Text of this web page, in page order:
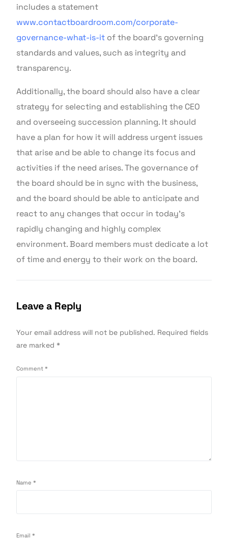
includes a statement
www.contactboardroom.com/corporate-
governance-what-is-it of the board’s governing
standards and values, such as integrity and
transparency.
Additionally, the board should also have a clear
strategy for selecting and establishing the CEO
and overseeing succession planning. It should
have a plan for how it will address urgent issues
that arise and be able to change its focus and
activities if the need arises. The governance of
the board should be in sync with the business,
and the board should be able to anticipate and
react to any changes that occur in today’s
rapidly changing and highly complex
environment. Board members must dedicate a lot
of time and energy to their work on the board.
Leave a Reply
Your email address will not be published. Required fields
are marked*
Comment*
Name*
Email*